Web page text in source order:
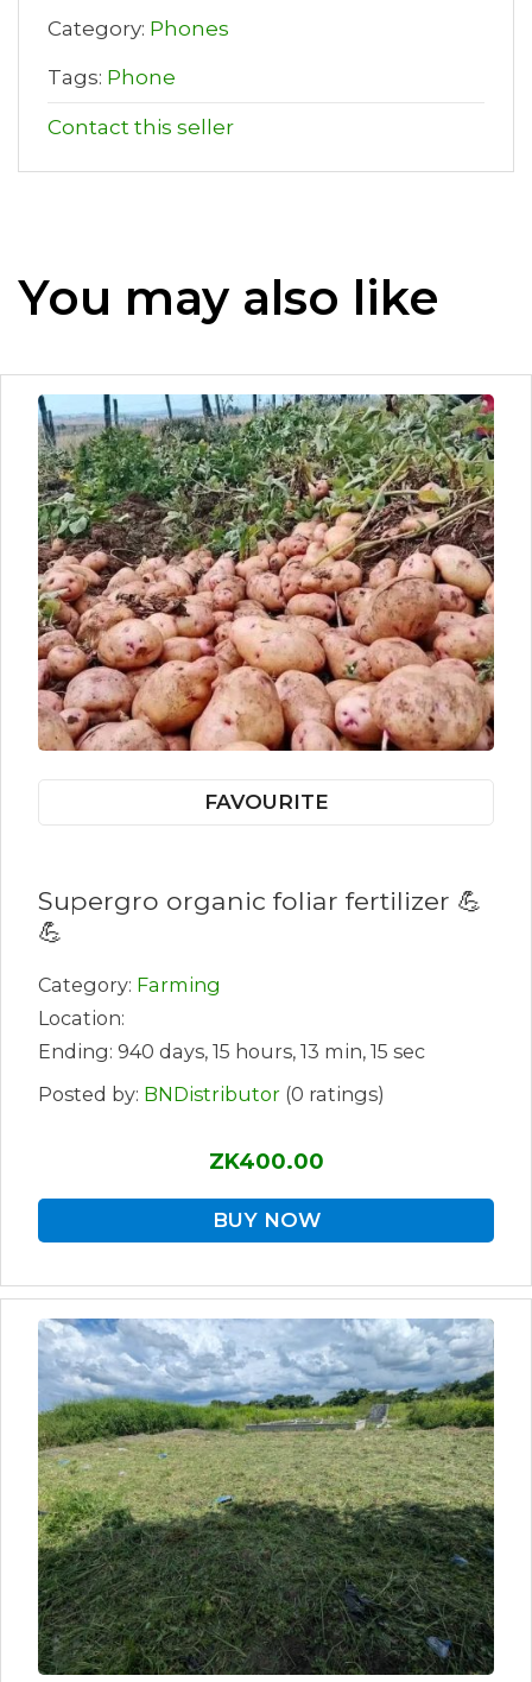
Category: Phones
Tags: Phone
Contact this seller
You may also like
FAVOURITE
Supergro organic foliar fertilizer 💪
💪
Category: Farming
Location:
Ending: 940 days, 15 hours, 13 min, 15 sec
Posted by: BNDistributor (0 ratings)
ZK400.00
BUY NOW